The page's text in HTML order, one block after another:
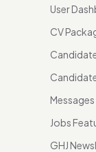
User
CV
Messages
Jobs
GHJ